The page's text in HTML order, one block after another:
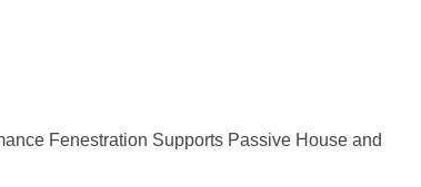
Fenestration Supports Passive House and